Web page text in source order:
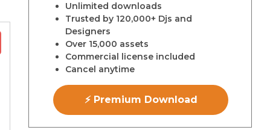
Unlimited downloads
Trusted by 120,000+ Djs and
Designers
Over 15,000 assets
Commercial license included
Cancel anytime
⚡ Premium Download